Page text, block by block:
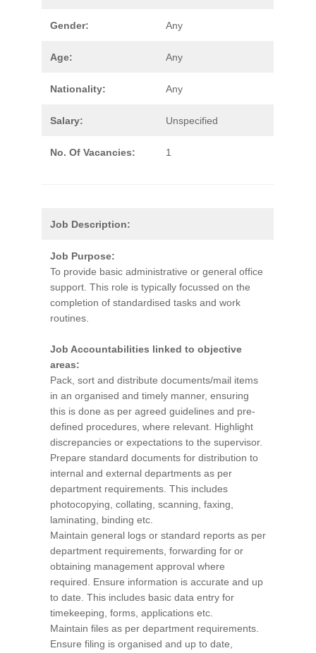
Gender: Any
Age: Any
Nationality: Any
Salary: Unspecified
No. Of Vacancies: 1
Job Description:
Job Purpose:
To provide basic administrative or general office
support. This role is typically focussed on the
completion of standardised tasks and work
routines.
Job Accountabilities linked to objective
areas:
Pack, sort and distribute documents/mail items
in an organised and timely manner, ensuring
this is done as per agreed guidelines and pre-
defined procedures, where relevant. Highlight
discrepancies or expectations to the supervisor.
Prepare standard documents for distribution to
internal and external departments as per
department requirements. This includes
photocopying, collating, scanning, faxing,
laminating, binding etc.
Maintain general logs or standard reports as per
department requirements, forwarding for or
obtaining management approval where
required. Ensure information is accurate and up
to date. This includes basic data entry for
timekeeping, forms, applications etc.
Maintain files as per department requirements.
Ensure filing is organised and up to date,